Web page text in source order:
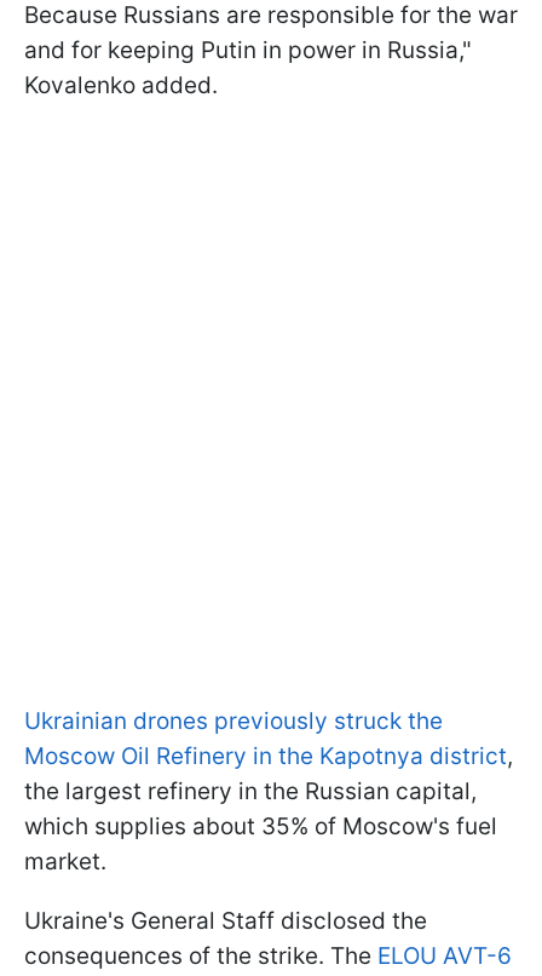
Because Russians are responsible for the war
and for keeping Putin in power in Russia,"
Kovalenko added.
Ukrainian drones previously struck the
Moscow Oil Refinery in the Kapotnya district,
the largest refinery in the Russian capital,
which supplies about 35% of Moscow's fuel
market.
Ukraine's General Staff disclosed the
consequences of the strike. The ELOU AVT-6